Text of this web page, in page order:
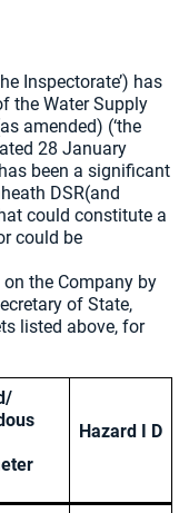
Inspectorate’) has
the Water Supply
amended) (‘the
28 January
been a significant
DSR(and
could constitute a
could be
the Company by
of State,
listed above, for
Hazard I D